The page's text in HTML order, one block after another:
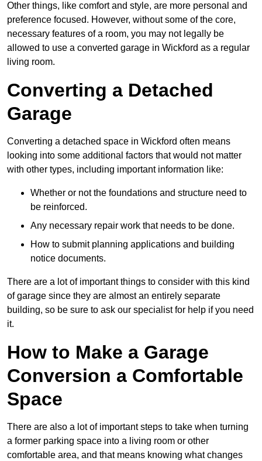
Other things, like comfort and style, are more personal and
preference focused. However, without some of the core,
necessary features of a room, you may not legally be
allowed to use a converted garage in Wickford as a regular
living room.
Converting a Detached
Garage
Converting a detached space in Wickford often means
looking into some additional factors that would not matter
with other types, including important information like:
Whether or not the foundations and structure need to
be reinforced.
Any necessary repair work that needs to be done.
How to submit planning applications and building
notice documents.
There are a lot of important things to consider with this kind
of garage since they are almost an entirely separate
building, so be sure to ask our specialist for help if you need
it.
How to Make a Garage
Conversion a Comfortable
Space
There are also a lot of important steps to take when turning
a former parking space into a living room or other
comfortable area, and that means knowing what changes